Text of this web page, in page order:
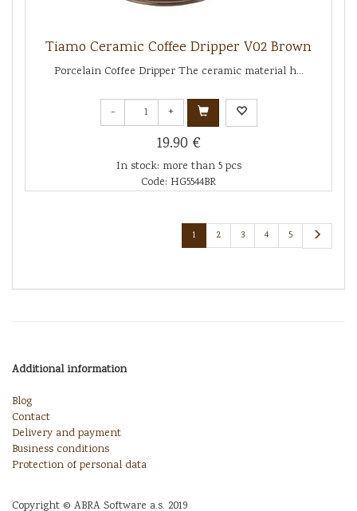
Tiamo Ceramic Coffee Dripper V02 Brown
Porcelain Coffee Dripper The ceramic material h...
- +
19.90 €
In stock: more than 5 pcs
Code: HG5544BR
1 2 3 4 5
Additional information
Blog
Contact
Delivery and payment
Business conditions
Protection of personal data
Copyright © ABRA Software a.s. 2019